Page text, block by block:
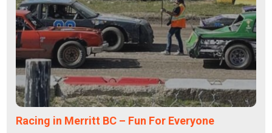
Racing in Merritt BC – Fun For Everyone